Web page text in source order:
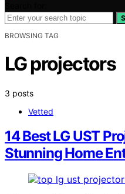
BROWSING TAG
LG projectors
3 posts
Vetted
14 Best LG UST
Stunning Home